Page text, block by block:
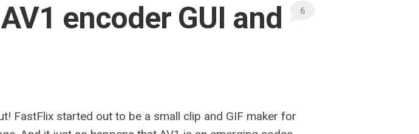
encoder GUI and
6
FastFlix started out to be a small clip and GIF maker for